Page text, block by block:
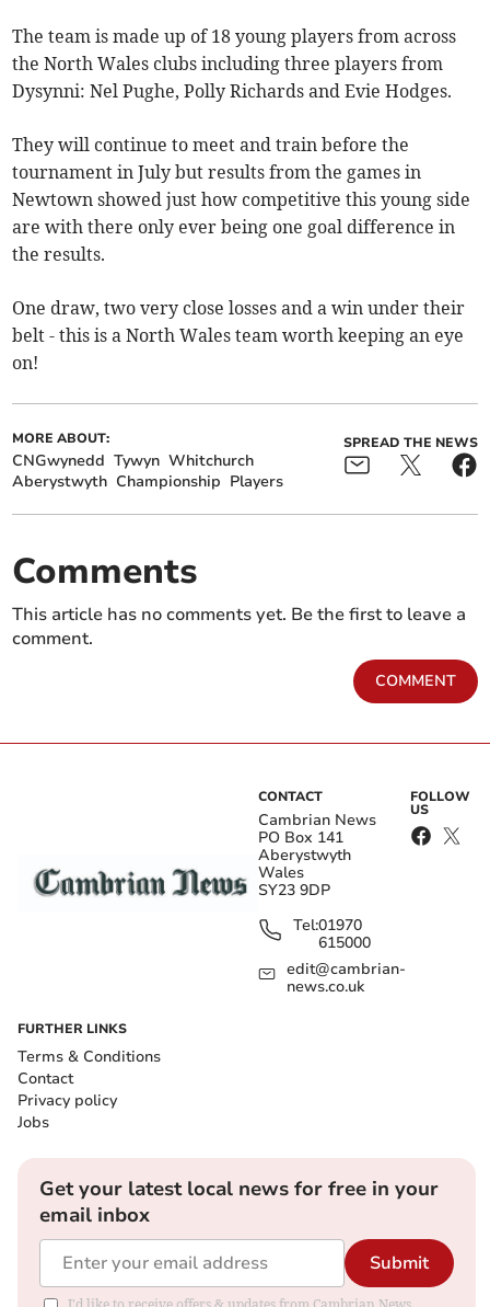
The team is made up of 18 young players from across
the North Wales clubs including three players from
Dysynni: Nel Pughe, Polly Richards and Evie Hodges.
They will continue to meet and train before the
tournament in July but results from the games in
Newtown showed just how competitive this young side
are with there only ever being one goal difference in
the results.
One draw, two very close losses and a win under their
belt - this is a North Wales team worth keeping an eye
on!
MORE ABOUT:
CNGwynedd Tywyn Whitchurch
Aberystwyth Championship Players
SPREAD THE NEWS
Comments
This article has no comments yet. Be the first to leave a
comment.
COMMENT
CONTACT
Cambrian News
PO Box 141
Aberystwyth
Wales
SY23 9DP
Tel:01970
615000
edit@cambrian-
news.co.uk
FOLLOW
US
FURTHER LINKS
Terms & Conditions
Contact
Privacy policy
Jobs
Get your latest local news for free in your
email inbox
Submit